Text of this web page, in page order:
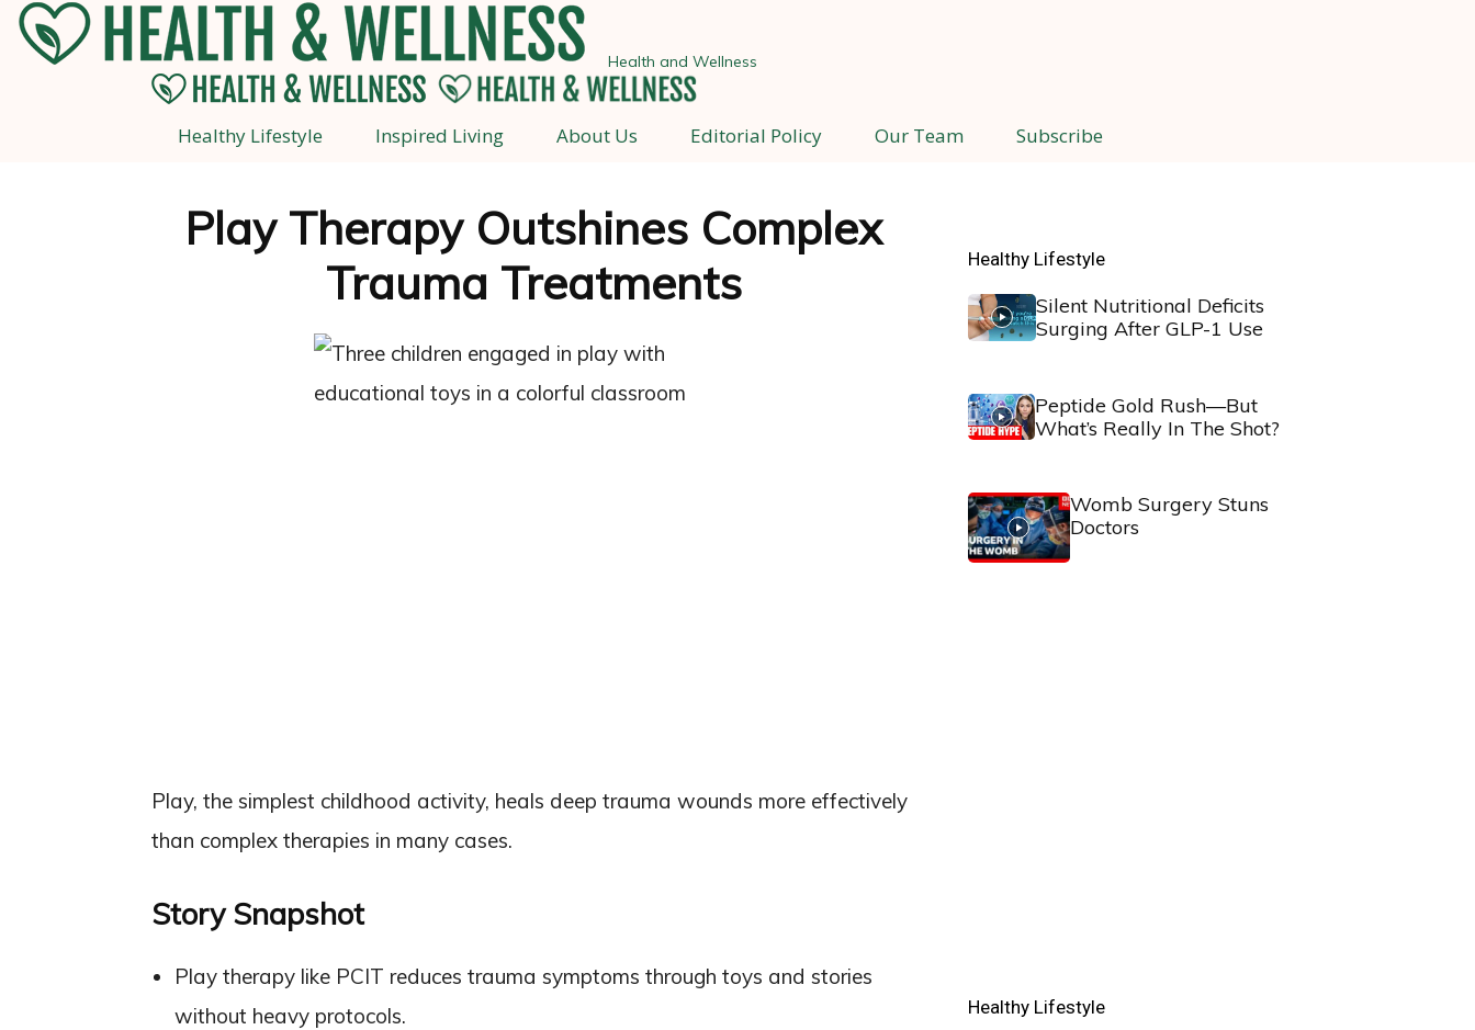
Health and Wellness
Healthy Lifestyle Inspired Living About Us Editorial Policy Our Team Subscribe
Play Therapy Outshines Complex
Trauma Treatments
Play, the simplest childhood activity, heals deep trauma wounds more effectively
than complex therapies in many cases.
Story Snapshot
Play therapy like PCIT reduces trauma symptoms through toys and stories
without heavy protocols.
Healthy Lifestyle
Silent Nutritional Deficits
Surging After GLP-1 Use
Peptide Gold Rush—But
What’s Really In The Shot?
Womb Surgery Stuns
Doctors
Healthy Lifestyle